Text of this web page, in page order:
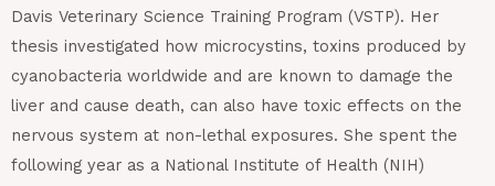
Davis Veterinary Science Training Program (VSTP). Her
thesis investigated how microcystins, toxins produced by
cyanobacteria worldwide and are known to damage the
liver and cause death, can also have toxic effects on the
nervous system at non-lethal exposures. She spent the
following year as a National Institute of Health (NIH)